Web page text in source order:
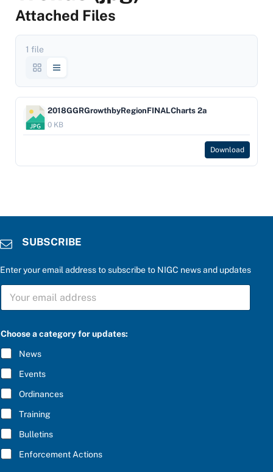
Attached Files
1 file
2018GGRGrowthbyRegionFINALCharts 2a
0 KB
Download
SUBSCRIBE
Enter your email address to subscribe to NIGC news and updates
w
r
a
e
l
a
S
B
C
R
I
B
E
*
Choose a category for updates:
News
Events
Ordinances
Training
Bulletins
Enforcement Actions